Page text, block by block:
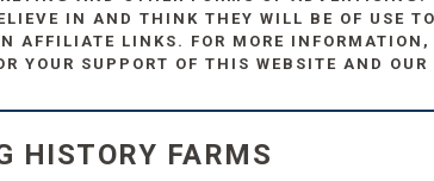
IN AND THINK THEY WILL BE OF USE
AFFILIATE LINKS. FOR MORE INFORMATION,
YOUR SUPPORT OF THIS WEBSITE AND OUR
HISTORY FARMS